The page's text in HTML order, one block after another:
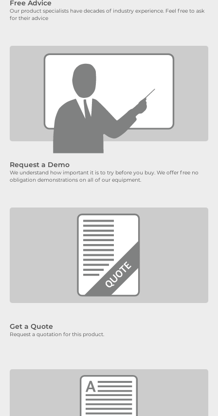
Free Advice
Our product specialists have decades of industry experience. Feel free to ask
for their advice
Request a Demo
We understand how important it is to try before you buy. We offer free no
obligation demonstrations on all of our equipment.
Get a Quote
Request a quotation for this product.